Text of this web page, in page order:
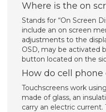
Where is the on
Stands for “On Screen
include an on screen
adjustments to the
OSD, may be activated
button located on the
How do cell phone
Touchscreens work
made of glass, an
carry an electric